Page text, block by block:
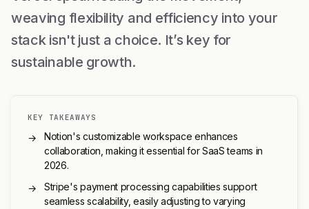
weaving flexibility and efficiency into your
stack isn't just a choice. It’s key for
sustainable growth.
KEY TAKEAWAYS
→
Notion's customizable workspace enhances
collaboration, making it essential for SaaS teams in
2026.
→
Stripe's payment processing capabilities support
seamless scalability, easily adjusting to varying